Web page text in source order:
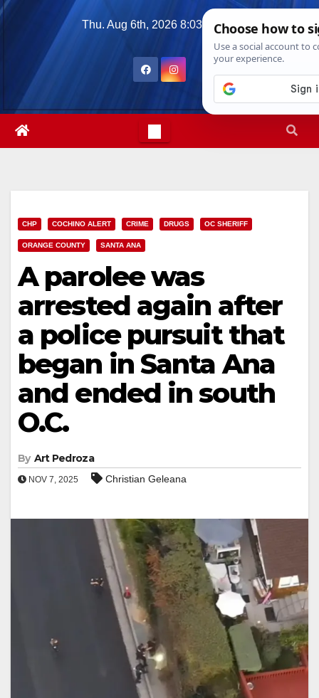
Skip
Thu. Aug 6th, 2026 8:03:08 PM
CHP COCHINO ALERT CRIME DRUGS OC SHERIFF
ORANGE COUNTY SANTA ANA
A parolee was
arrested again after
a police pursuit that
began in Santa Ana
and ended in south
O.C.
By Art Pedroza
NOV 7, 2025 Christian Geleana